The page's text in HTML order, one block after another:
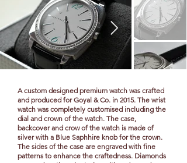
A custom designed premium watch was crafted
and produced for Goyal & Co. in 2015. The wrist
watch was completely customised including the
dial and crown of the watch. The case,
backcover and crow of the watch is made of
silver with a Blue Saphhire knob for the crown.
The sides of the case are engraved with fine
patterns to enhance the craftedness. Diamonds